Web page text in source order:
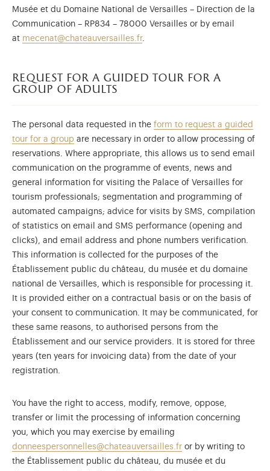
Musée et du Domaine National de Versailles – Direction de la
Communication – RP834 – 78000 Versailles or by email
at mecenat@chateauversailles.fr.
request for a guided tour for a
group of adults
The personal data requested in the form to request a guided
tour for a group are necessary in order to allow processing of
reservations. Where appropriate, this allows us to send email
communication on the programme of events, news and
general information for visiting the Palace of Versailles for
tourism professionals; segmentation and programming of
automated campaigns; advice for visits by SMS, compilation
of statistics on email and SMS performance (opening and
clicks), and email address and phone numbers verification.
This information is collected for the purposes of the
Établissement public du château, du musée et du domaine
national de Versailles, which is responsible for processing it.
It is provided either on a contractual basis or on the basis of
your consent to communication. It may be communicated, for
these same reasons, to authorised persons from the
Établissement and our service providers. It is stored for three
years (ten years for invoicing data) from the date of your
registration.
You have the right to access, modify, remove, oppose,
transfer or limit the processing of information concerning
you, which you may exercise by emailing
donneespersonnelles@chateauversailles.fr or by writing to
the Établissement public du château, du musée et du